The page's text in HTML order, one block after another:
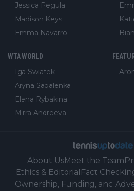
Jessica Pegula
Madison Keys
Emma Navarro
WTA WORLD
Iga Swiatek
Aryna Sabalenka
Elena Rybakina
Mirra Andreeva
About UsMeet the Team
Ethics & Editorial Fact
Ownership, Funding, and